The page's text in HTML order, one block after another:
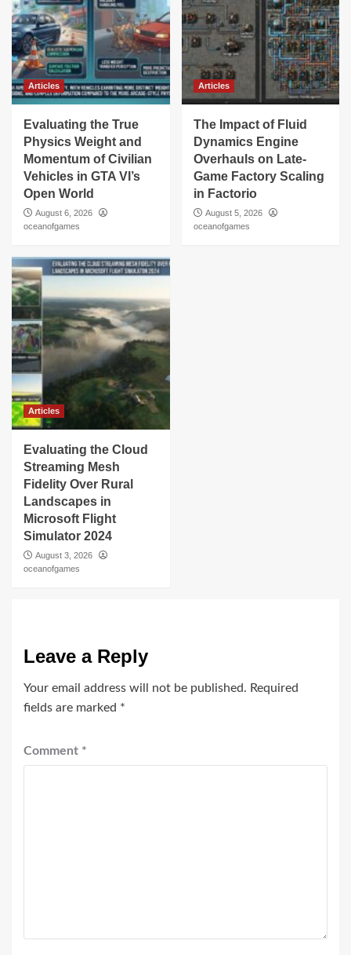
Articles
Evaluating the True
Physics Weight and
Momentum of Civilian
Vehicles in GTA VI’s
Open World
August 6, 2026
oceanofgames
Articles
The Impact of Fluid
Dynamics Engine
Overhauls on Late-
Game Factory Scaling
in Factorio
August 5, 2026
oceanofgames
Articles
Evaluating the Cloud
Streaming Mesh
Fidelity Over Rural
Landscapes in
Microsoft Flight
Simulator 2024
August 3, 2026
oceanofgames
Leave a Reply
Your email address will not be published. Required
fields are marked *
Comment *